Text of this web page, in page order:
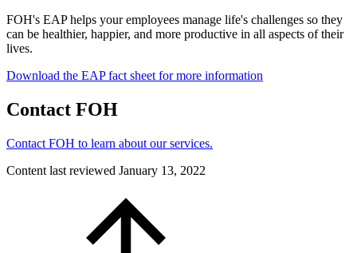
FOH's EAP helps your employees manage life's challenges so they
can be healthier, happier, and more productive in all aspects of their
lives.
Download the EAP fact sheet for more information
Contact FOH
Contact FOH to learn about our services.
Content last reviewed January 13, 2022